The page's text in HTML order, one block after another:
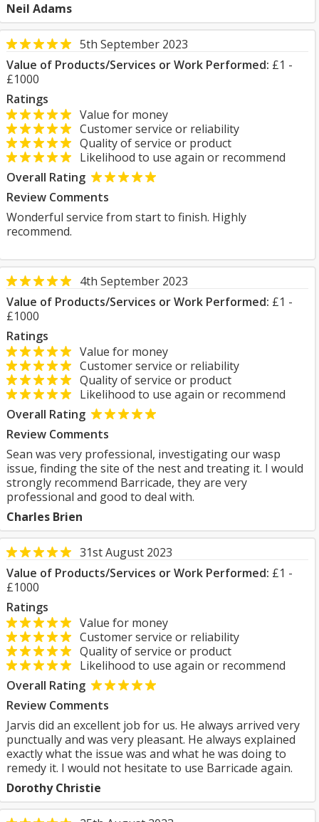
Neil Adams
5th September 2023
Value of Products/Services or Work Performed: £1 -
£1000
Ratings
Value for money
Customer service or reliability
Quality of service or product
Likelihood to use again or recommend
Overall Rating
Review Comments
Wonderful service from start to finish. Highly
recommend.
4th September 2023
Value of Products/Services or Work Performed: £1 -
£1000
Ratings
Value for money
Customer service or reliability
Quality of service or product
Likelihood to use again or recommend
Overall Rating
Review Comments
Sean was very professional, investigating our wasp
issue, finding the site of the nest and treating it. I would
strongly recommend Barricade, they are very
professional and good to deal with.
Charles Brien
31st August 2023
Value of Products/Services or Work Performed: £1 -
£1000
Ratings
Value for money
Customer service or reliability
Quality of service or product
Likelihood to use again or recommend
Overall Rating
Review Comments
Jarvis did an excellent job for us. He always arrived very
punctually and was very pleasant. He always explained
exactly what the issue was and what he was doing to
remedy it. I would not hesitate to use Barricade again.
Dorothy Christie